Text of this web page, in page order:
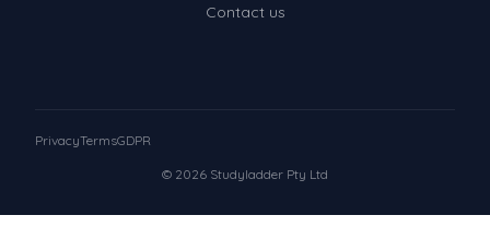
Contact us
© 2026 Studyladder Pty Ltd
PrivacyTermsGDPR